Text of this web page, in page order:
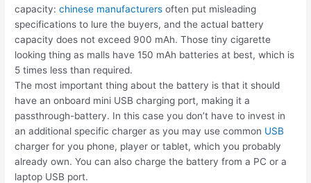
capacity:chinese manufacturers often put misleading
specifications to lure the buyers, and the actual battery
capacity does not exceed 900 mAh. Those tiny cigarette
looking thing as malls have 150 mAh batteries at best, which is
5 times less than required.
The most important thing about the battery is that it should
have an onboard mini USB charging port, making it a
passthrough-battery. In this case you don’t have to invest in
an additional specific charger as you may use common USB
charger for you phone, player or tablet, which you probably
already own. You can also charge the battery from a PC or a
laptop USB port.